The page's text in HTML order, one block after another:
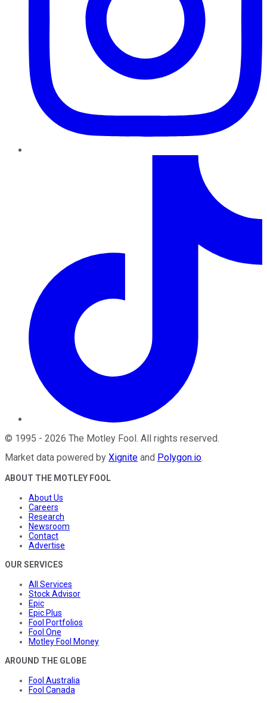
© 1995 - 2026 The Motley Fool. All rights reserved.
Market data powered by Xignite and Polygon.io.
ABOUT THE MOTLEY FOOL
About Us
Careers
Research
Newsroom
Contact
Advertise
OUR SERVICES
All Services
Stock Advisor
Epic
Epic Plus
Fool Portfolios
Fool One
Motley Fool Money
AROUND THE GLOBE
Fool Australia
Fool Canada